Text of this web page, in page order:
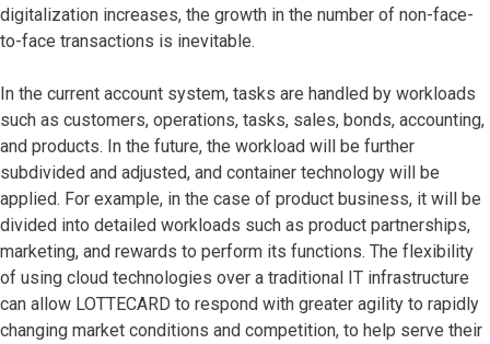
digitalization increases, the growth in the number of non-face-
to-face transactions is inevitable.
In the current account system, tasks are handled by workloads
such as customers, operations, tasks, sales, bonds, accounting,
and products. In the future, the workload will be further
subdivided and adjusted, and container technology will be
applied. For example, in the case of product business, it will be
divided into detailed workloads such as product partnerships,
marketing, and rewards to perform its functions. The flexibility
of using cloud technologies over a traditional IT infrastructure
can allow LOTTECARD to respond with greater agility to rapidly
changing market conditions and competition, to help serve their